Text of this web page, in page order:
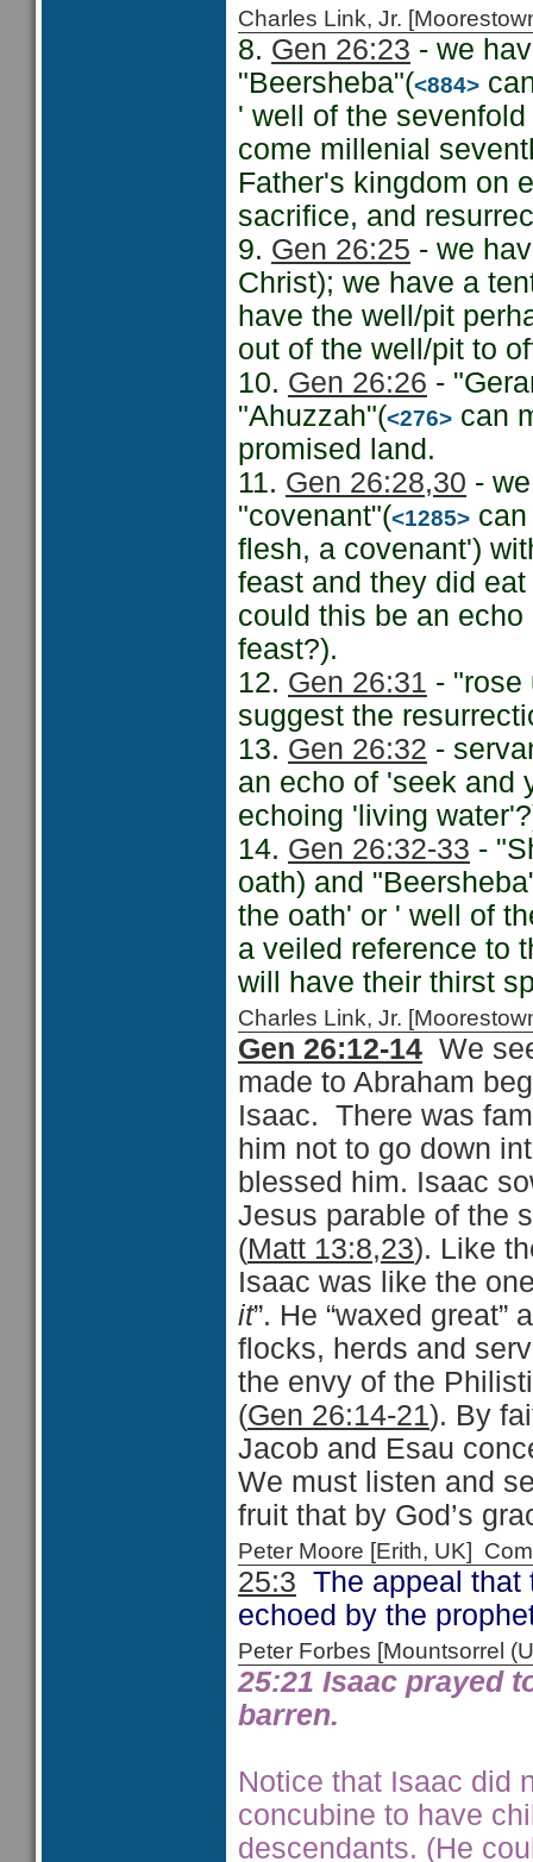
Charles Link, Jr.
8. Gen 26:23 - we
"Beersheba"(<884>
' well of the
come millenial
Father's kingdom on
sacrifice, and
9. Gen 26:25 - we
Christ); we have a
have the well/pit
out of the well/pit to
10. Gen 26:26 -
"Ahuzzah"(<276> can
promised land.
11. Gen 26:28,30 -
"covenant"(<1285>
flesh, a covenant')
feast and they did
could this be an
feast?).
12. Gen 26:31 - "rose
suggest the
13. Gen 26:32 -
an echo of 'seek and
echoing 'living
14. Gen 26:32-33 -
oath) and
the oath' or ' well of
a veiled reference to
will have their thirst
Charles Link, Jr.
Gen 26:12-14 We
made to Abraham
Isaac. There was
him not to go down
blessed him. Isaac
Jesus parable of the
(Matt 13:8,23). Like
Isaac was like the
it”. He “waxed great”
flocks, herds and
the envy of the
(Gen 26:14-21). By
Jacob and Esau
We must listen and
fruit that by God’s
Peter Moore [Erith, UK]
25:3 The appeal that
echoed by the
Peter Forbes [Mountsorrel
25:21 Isaac prayed
barren.
Notice that Isaac did
concubine to have
descendants. (He